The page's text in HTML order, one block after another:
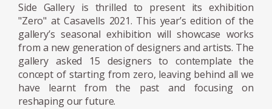
Side Gallery is thrilled to present its exhibition
"Zero" at Casavells 2021. This year’s edition of the
gallery’s seasonal exhibition will showcase works
from a new generation of designers and artists. The
gallery asked 15 designers to contemplate the
concept of starting from zero, leaving behind all we
have learnt from the past and focusing on
reshaping our future.